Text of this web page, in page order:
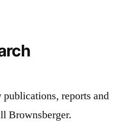
reports and
Brownsberger.